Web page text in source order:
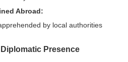
Abroad:
by local authorities
Presence